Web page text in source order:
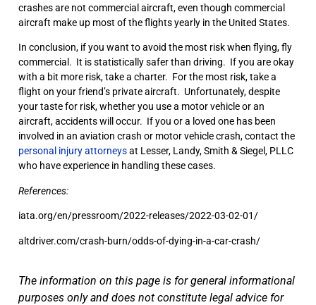
crashes are not commercial aircraft, even though commercial
aircraft make up most of the flights yearly in the United States.
In conclusion, if you want to avoid the most risk when flying, fly
commercial. It is statistically safer than driving. If you are okay
with a bit more risk, take a charter. For the most risk, take a
flight on your friend’s private aircraft. Unfortunately, despite
your taste for risk, whether you use a motor vehicle or an
aircraft, accidents will occur. If you or a loved one has been
involved in an aviation crash or motor vehicle crash, contact the
personal injury attorneysat Lesser, Landy, Smith & Siegel, PLLC
who have experience in handling these cases.
References:
iata.org/en/pressroom/2022-releases/2022-03-02-01/
altdriver.com/crash-burn/odds-of-dying-in-a-car-crash/
The information on this page is for general informational
purposes only and does not constitute legal advice for